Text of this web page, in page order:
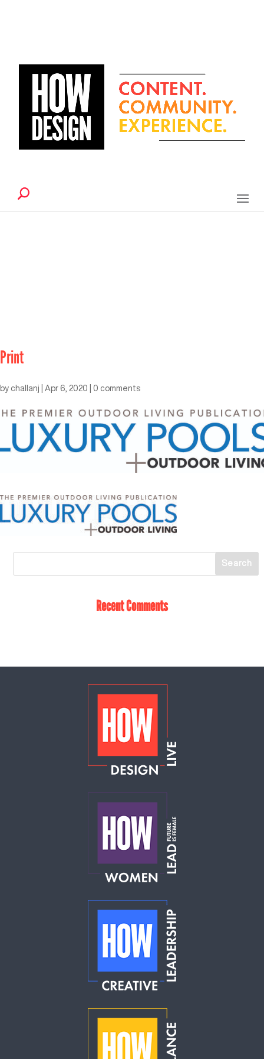
Print
by challanj Apr 6, 2020 0 comments
Recent Comments